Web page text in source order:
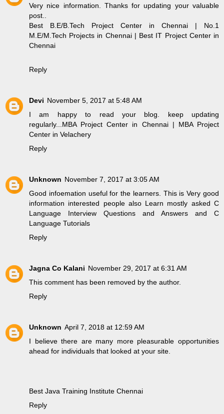
Very nice information. Thanks for updating your valuable
post..
Best B.E/B.Tech Project Center in Chennai | No.1
M.E/M.Tech Projects in Chennai| Best IT Project Center in
Chennai
Reply
Devi November 5, 2017 at 5:48 AM
I am happy to read your blog. keep updating
regularly... MBA Project Center in Chennai| MBA Project
Center in Velachery
Reply
Unknown November 7, 2017 at 3:05 AM
Good infoemation useful for the learners. This is Very good
information interested people also Learn mostly asked C
Language Interview Questions and Answers and C
Language Tutorials
Reply
Jagna Co Kalani November 29, 2017 at 6:31 AM
This comment has been removed by the author.
Reply
Unknown April 7, 2018 at 12:59 AM
I believe there are many more pleasurable opportunities
ahead for individuals that looked at your site.
Best Java Training Institute Chennai
Reply